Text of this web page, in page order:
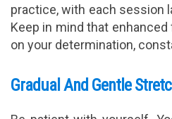
practice, with each session
Keep in mind that
on your determination,
Gradual And Gentle